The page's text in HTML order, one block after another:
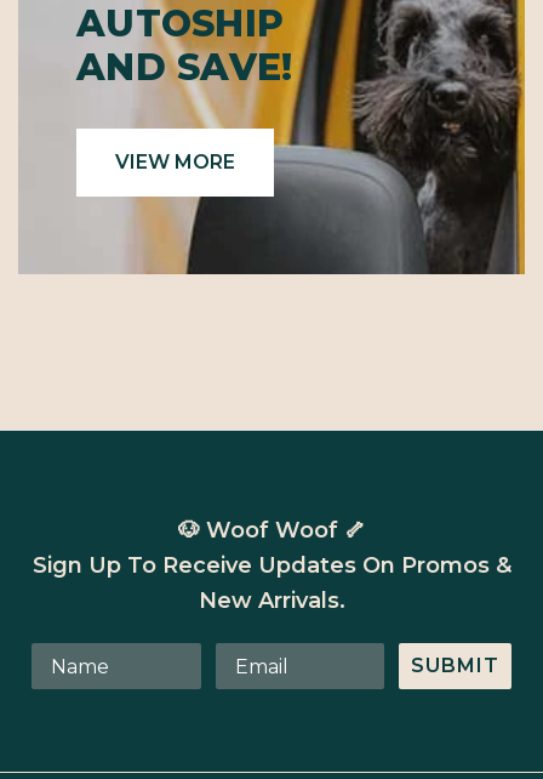
AUTOSHIP
AND SAVE!
VIEW MORE
🐶 Woof Woof 🦴
Sign Up To Receive Updates On Promos &
New Arrivals.
SUBMIT